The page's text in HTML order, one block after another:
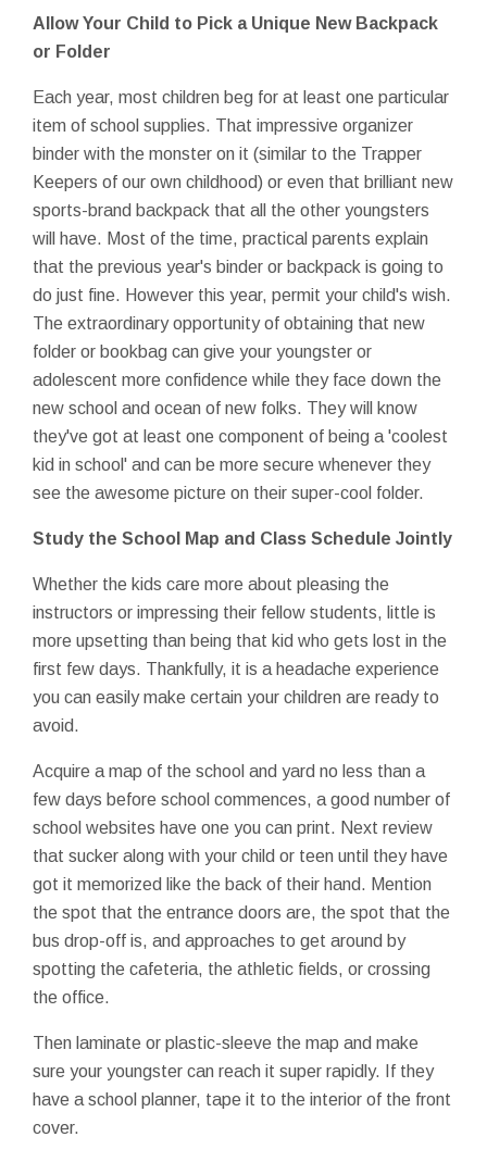
Allow Your Child to Pick a Unique New Backpack
or Folder
Each year, most children beg for at least one particular
item of school supplies. That impressive organizer
binder with the monster on it (similar to the Trapper
Keepers of our own childhood) or even that brilliant new
sports-brand backpack that all the other youngsters
will have. Most of the time, practical parents explain
that the previous year's binder or backpack is going to
do just fine. However this year, permit your child's wish.
The extraordinary opportunity of obtaining that new
folder or bookbag can give your youngster or
adolescent more confidence while they face down the
new school and ocean of new folks. They will know
they've got at least one component of being a 'coolest
kid in school' and can be more secure whenever they
see the awesome picture on their super-cool folder.
Study the School Map and Class Schedule Jointly
Whether the kids care more about pleasing the
instructors or impressing their fellow students, little is
more upsetting than being that kid who gets lost in the
first few days. Thankfully, it is a headache experience
you can easily make certain your children are ready to
avoid.
Acquire a map of the school and yard no less than a
few days before school commences, a good number of
school websites have one you can print. Next review
that sucker along with your child or teen until they have
got it memorized like the back of their hand. Mention
the spot that the entrance doors are, the spot that the
bus drop-off is, and approaches to get around by
spotting the cafeteria, the athletic fields, or crossing
the office.
Then laminate or plastic-sleeve the map and make
sure your youngster can reach it super rapidly. If they
have a school planner, tape it to the interior of the front
cover.